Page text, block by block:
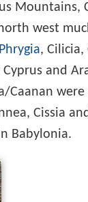
Mountains,
west
Phrygia, Cilicia,
and
Caanan
Cissia
Babylonia.